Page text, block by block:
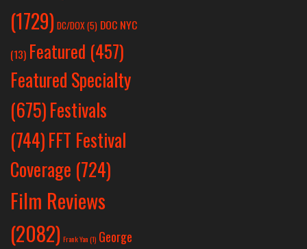
(1729) DC/DOX(5) DOC NYC
(13) Featured (457)
Featured Specialty
(675)Festivals
(744)FFT Festival
Coverage (724)
Film Reviews
(2082) Frank Yan(1) George